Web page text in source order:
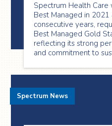
Spectrum Health
Best Managed in 2021
consecutive years,
Best Managed Gold
reflecting its strong
and commitment to
Spectrum News